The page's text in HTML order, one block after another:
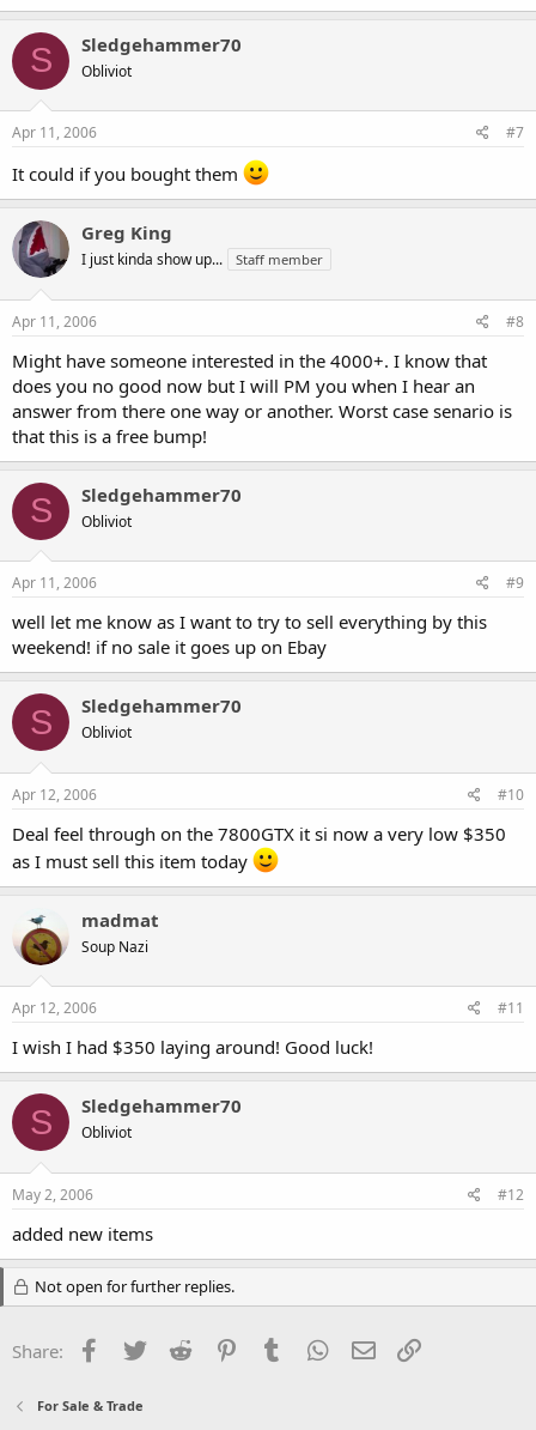
S Sledgehammer70
Obliviot
Apr 11, 2006 #7
It could if you bought them
Greg King
I just kinda show up... Staff member
Apr 11, 2006 #8
Might have someone interested in the 4000+. I know that
does you no good now but I will PM you when I hear an
answer from there one way or another. Worst case senario is
that this is a free bump!
S Sledgehammer70
Obliviot
Apr 11, 2006 #9
well let me know as I want to try to sell everything by this
weekend! if no sale it goes up on Ebay
S Sledgehammer70
Obliviot
Apr 12, 2006 #10
Deal feel through on the 7800GTX it si now a very low $350
as I must sell this item today
madmat
Soup Nazi
Apr 12, 2006 #11
I wish I had $350 laying around! Good luck!
S Sledgehammer70
Obliviot
May 2, 2006 #12
added new items
Not open for further replies.
Share: Facebook
Twitter Reddit PinterestTumblr WhatsApp
Email
For Sale & Trade